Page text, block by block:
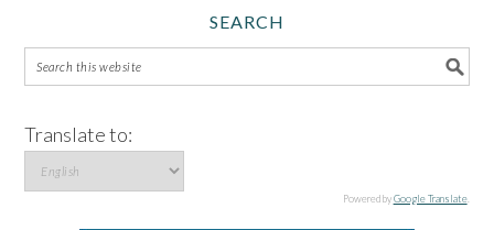
SEARCH
Translate to:
Powered byGoogle Translate.